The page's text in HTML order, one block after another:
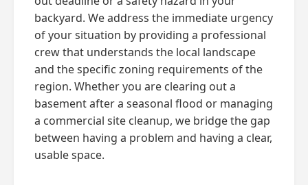
backyard. We address the immediate urgency
of your situation by providing a professional
crew that understands the local landscape
and the specific zoning requirements of the
region. Whether you are clearing out a
basement after a seasonal flood or managing
a commercial site cleanup, we bridge the gap
between having a problem and having a clear,
usable space.